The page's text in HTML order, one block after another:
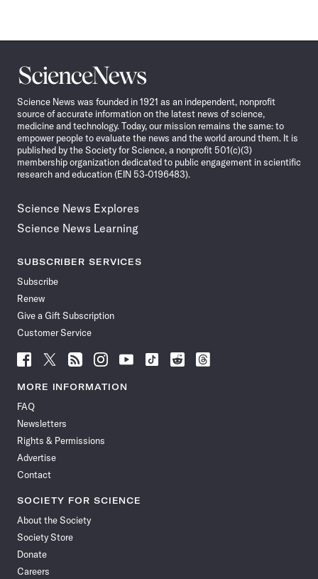
Science
News
Science News was founded in 1921 as an independent, nonprofit
source of accurate information on the latest news of science,
medicine and technology. Today, our mission remains the same: to
empower people to evaluate the news and the world around them. It is
published by the Society for Science, a nonprofit 501(c)(3)
membership organization dedicated to public engagement in scientific
research and education (EIN 53-0196483).
Science News Explores
Science News Learning
SUBSCRIBER SERVICES
Subscribe
Renew
Give a Gift Subscription
Customer Service
Follow
News
Facebook
Follow
News
Follow
News
Follow
News
Follow
News
Follow
Follow
Follow
MORE INFORMATION
FAQ
Newsletters
Rights & Permissions
Advertise
Contact
SOCIETY FOR SCIENCE
About the Society
Society Store
Donate
Careers